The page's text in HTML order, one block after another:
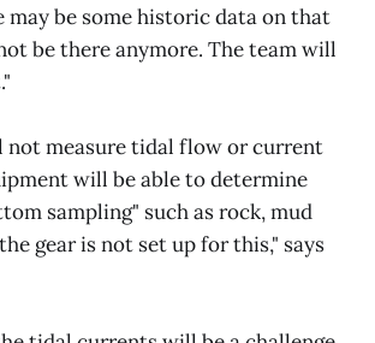
may be some historic data on that
be there anymore. The team will
not measure tidal flow or current
will be able to determine
sampling" such as rock, mud
gear is not set up for this," says